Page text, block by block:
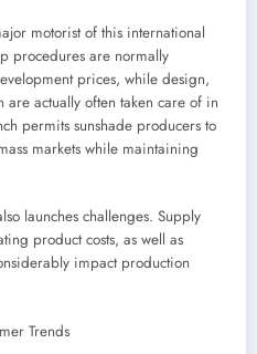
motorist of this international
procedures are normally
prices, while design,
actually often taken care of in
permits sunshade producers to
markets while maintaining
launches challenges. Supply
product costs, as well as
impact production
Trends